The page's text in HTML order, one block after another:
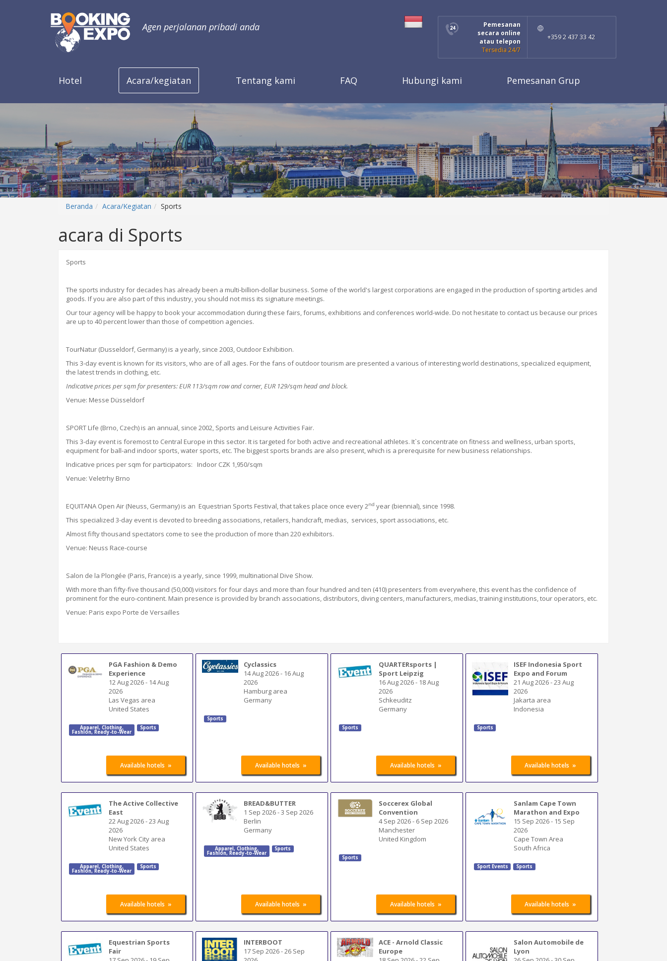
Agen perjalanan pribadi anda
Pemesanan
secara online
atau telepon
Tersedia 24/7
+359 2 437 33 42
Hotel Acara/kegiatan Tentang kami FAQ Hubungi kami Pemesanan Grup
Beranda Acara/Kegiatan Sports
acara di Sports
Sports
The sports industry for decades has already been a multi-billion-dollar business. Some of the world's largest corporations are engaged in the production of sporting articles and
goods. If you are also part of this industry, you should not miss its signature meetings.
Our tour agency will be happy to book your accommodation during these fairs, forums, exhibitions and conferences world-wide. Do not hesitate to contact us because our prices
are up to 40 percent lower than those of competition agencies.
TourNatur (Dusseldorf, Germany) is a yearly, since 2003, Outdoor Exhibition.
This 3-day event is known for its visitors, who are of all ages. For the fans of outdoor tourism are presented a various of interesting world destinations, specialized equipment,
the latest trends in clothing, etc.
Indicative prices per sqm for presenters: EUR 113/sqm row and corner, EUR 129/sqm head and block.
Venue: Messe Düsseldorf
SPORT Life (Brno, Czech) is an annual, since 2002, Sports and Leisure Activities Fair.
This 3-day event is foremost to Central Europe in this sector. It is targeted for both active and recreational athletes. It`s concentrate on fitness and wellness, urban sports,
equipment for ball-and indoor sports, water sports, etc. The biggest sports brands are also present, which is a prerequisite for new business relationships.
Indicative prices per sqm for participators: Indoor CZK 1,950/sqm
Venue: Veletrhy Brno
EQUITANA Open Air (Neuss, Germany) is an Equestrian Sports Festival, that takes place once every 2nd year (biennial), since 1998.
This specialized 3-day event is devoted to breeding associations, retailers, handcraft, medias, services, sport associations, etc.
Almost fifty thousand spectators come to see the production of more than 220 exhibitors.
Venue: Neuss Race-course
Salon de la Plongée (Paris, France) is a yearly, since 1999, multinational Dive Show.
With more than fifty-five thousand (50,000)visitors for four days and more than four hundred and ten (410) presenters from everywhere, this event has the confidence of
prominent for the euro-continent. Main presence is provided by branch associations, distributors, diving centers, manufacturers, medias, training institutions, tour operators, etc.
Venue: Paris expo Porte de Versailles
PGA Fashion & Demo
Experience
12 Aug 2026- 14 Aug
2026
Las Vegas area
United States
Apparel , Clothing,
Fashion, Ready-to-Wear
Sports
Available hotels »
Cyclassics
14 Aug 2026- 16 Aug
2026
Hamburg area
Germany
Sports
Available hotels »
QUARTERsports |
Sport Leipzig
16 Aug 2026- 18 Aug
2026
Schkeuditz
Germany
Sports
Available hotels »
ISEF Indonesia Sport
Expo and Forum
21 Aug 2026-23 Aug
2026
Jakarta area
Indonesia
Sports
Available hotels »
The Active Collective
East
22 Aug 2026-23 Aug
2026
New York City area
United States
Apparel , Clothing,
Fashion, Ready-to-Wear
Sports
Available hotels »
BREAD&BUTTER
1 Sep 2026-3 Sep 2026
Berlin
Germany
Apparel , Clothing,
Fashion, Ready-to-Wear
Sports
Available hotels »
Soccerex Global
Convention
4 Sep 2026- 6 Sep 2026
Manchester
United Kingdom
Sports
Available hotels »
Sanlam Cape Town
Marathon and Expo
15 Sep 2026- 15 Sep
2026
Cape Town Area
South Africa
Sport Events Sports
Available hotels »
Equestrian Sports
Fair
INTERBOOT
17 Sep 2026-26 Sep
ACE - Arnold Classic
Europe
Salon Automobile de
Lyon